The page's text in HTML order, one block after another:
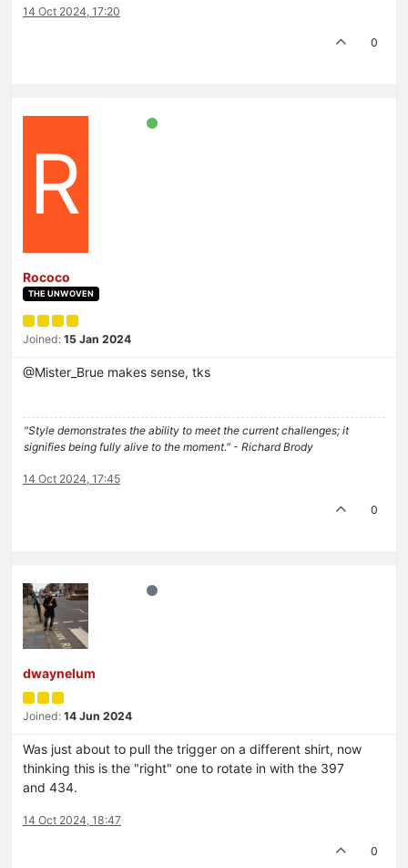
14 Oct 2024, 17:20
0
R
Rococo
THE UNWOVEN
Joined: 15 Jan 2024
@Mister_Brue makes sense, tks
"Style demonstrates the ability to meet the current challenges; it
signifies being fully alive to the moment." - Richard Brody
14 Oct 2024, 17:45
0
dwaynelum
Joined: 14 Jun 2024
Was just about to pull the trigger on a different shirt, now
thinking this is the "right" one to rotate in with the 397
and 434.
14 Oct 2024, 18:47
0